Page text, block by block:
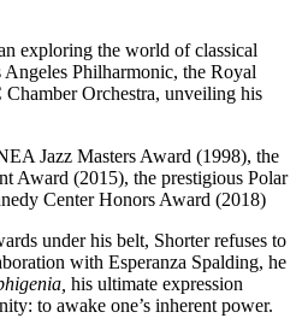
exploring the world of classical
Philharmonic, the Royal
Orchestra, unveiling his
Jazz Masters Award (1998), the
Award (2015), the prestigious Polar
Center Honors Award (2018)
under his belt, Shorter refuses to
with Esperanza Spalding, he
his ultimate expression
to awake one’s inherent power.